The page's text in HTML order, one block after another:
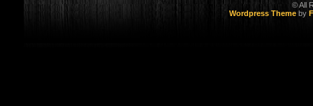
© All
Wordpress Theme by